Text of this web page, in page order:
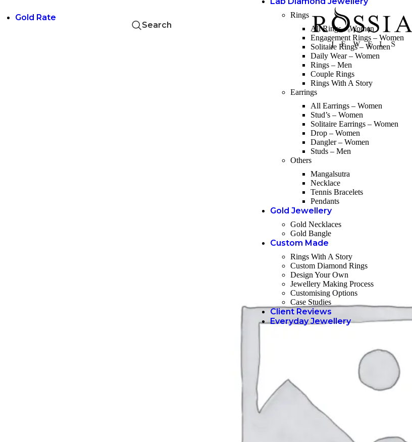
Gold Rate
Search
Rings
All Rings – Women
Engagement Rings – Women
Solitaire Rings – Women
Daily Wear – Women
Rings – Men
Couple Rings
Rings With A Story
Earrings
All Earrings – Women
Stud’s – Women
Solitaire Earrings – Women
Drop – Women
Dangler – Women
Studs – Men
Others
Mangalsutra
Necklace
Tennis Bracelets
Pendants
Gold Jewellery
Gold Necklaces
Gold Bangle
Custom Made
Rings With A Story
Custom Diamond Rings
Design Your Own
Jewellery Making Process
Customising Options
Case Studies
Client Reviews
Everyday Jewellery